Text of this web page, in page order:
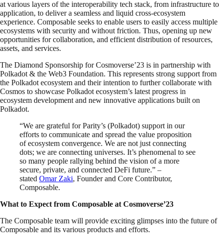
at various layers of the interoperability tech stack, from infrastructure to
application, to deliver a seamless and liquid cross-ecosystem
experience. Composable seeks to enable users to easily access multiple
ecosystems with security and without friction. Thus, opening up new
opportunities for collaboration, and efficient distribution of resources,
assets, and services.
The Diamond Sponsorship for Cosmoverse’23 is in partnership with
Polkadot & the Web3 Foundation. This represents strong support from
the Polkadot ecosystem and their intention to further collaborate with
Cosmos to showcase Polkadot ecosystem’s latest progress in
ecosystem development and new innovative applications built on
Polkadot.
“We are grateful for Parity’s (Polkadot) support in our
efforts to communicate and spread the value proposition
of ecosystem convergence. We are not just connecting
dots; we are connecting universes. It’s phenomenal to see
so many people rallying behind the vision of a more
secure, private, and connected DeFi future.” –
stated Omar Zaki, Founder and Core Contributor,
Composable.
What to Expect from Composable at Cosmoverse’23
The Composable team will provide exciting glimpses into the future of
Composable and its various products and efforts.